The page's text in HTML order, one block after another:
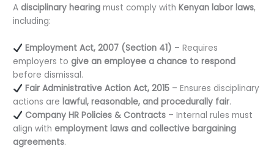
Adisciplinary hearing must comply withKenyan labor laws,
including:
Employment Act, 2007 (Section 41) – Requires
employers togive an employee a chance to respond
before dismissal.
Fair Administrative Action Act, 2015– Ensures disciplinary
actions arelawful, reasonable, and procedurally fair.
Company HR Policies & Contracts– Internal rules must
align withemployment laws and collective bargaining
agreements.